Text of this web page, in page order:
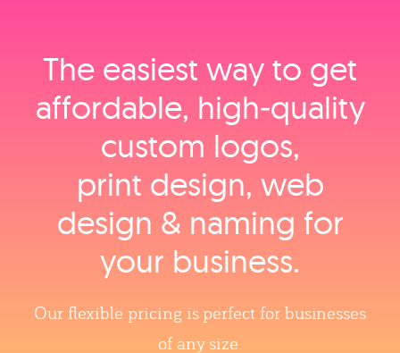
The easiest way to get
affordable, high‑quality
custom logos,
print design, web
design & naming for
your business.
Our flexible pricing is perfect for businesses
of any size.